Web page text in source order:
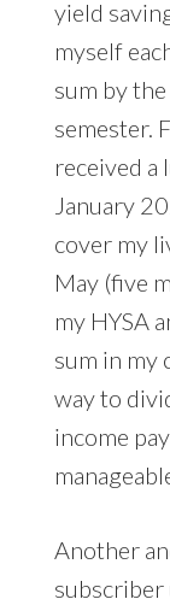
yield
myself
sum by
semester.
received a
January
cover my
May (five
my HYSA
sum in my
way to
income
Another
subscriber